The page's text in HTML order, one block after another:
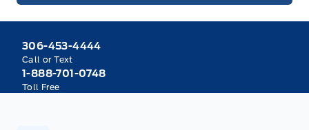
306-453-4444
Call or Text
1-888-701-0748
Toll Free